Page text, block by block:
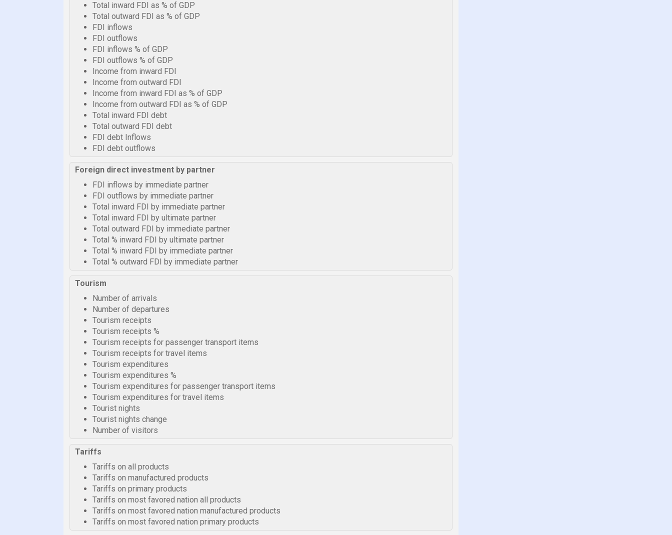
Total inward FDI as % of GDP
Total outward FDI as % of GDP
FDI inflows
FDI outflows
FDI inflows % of GDP
FDI outflows % of GDP
Income from inward FDI
Income from outward FDI
Income from inward FDI as % of GDP
Income from outward FDI as % of GDP
Total inward FDI debt
Total outward FDI debt
FDI debt Inflows
FDI debt outflows
Foreign direct investment by partner
FDI inflows by immediate partner
FDI outflows by immediate partner
Total inward FDI by immediate partner
Total inward FDI by ultimate partner
Total outward FDI by immediate partner
Total % inward FDI by ultimate partner
Total % inward FDI by immediate partner
Total % outward FDI by immediate partner
Tourism
Number of arrivals
Number of departures
Tourism receipts
Tourism receipts %
Tourism receipts for passenger transport items
Tourism receipts for travel items
Tourism expenditures
Tourism expenditures %
Tourism expenditures for passenger transport items
Tourism expenditures for travel items
Tourist nights
Tourist nights change
Number of visitors
Tariffs
Tariffs on all products
Tariffs on manufactured products
Tariffs on primary products
Tariffs on most favored nation all products
Tariffs on most favored nation manufactured products
Tariffs on most favored nation primary products